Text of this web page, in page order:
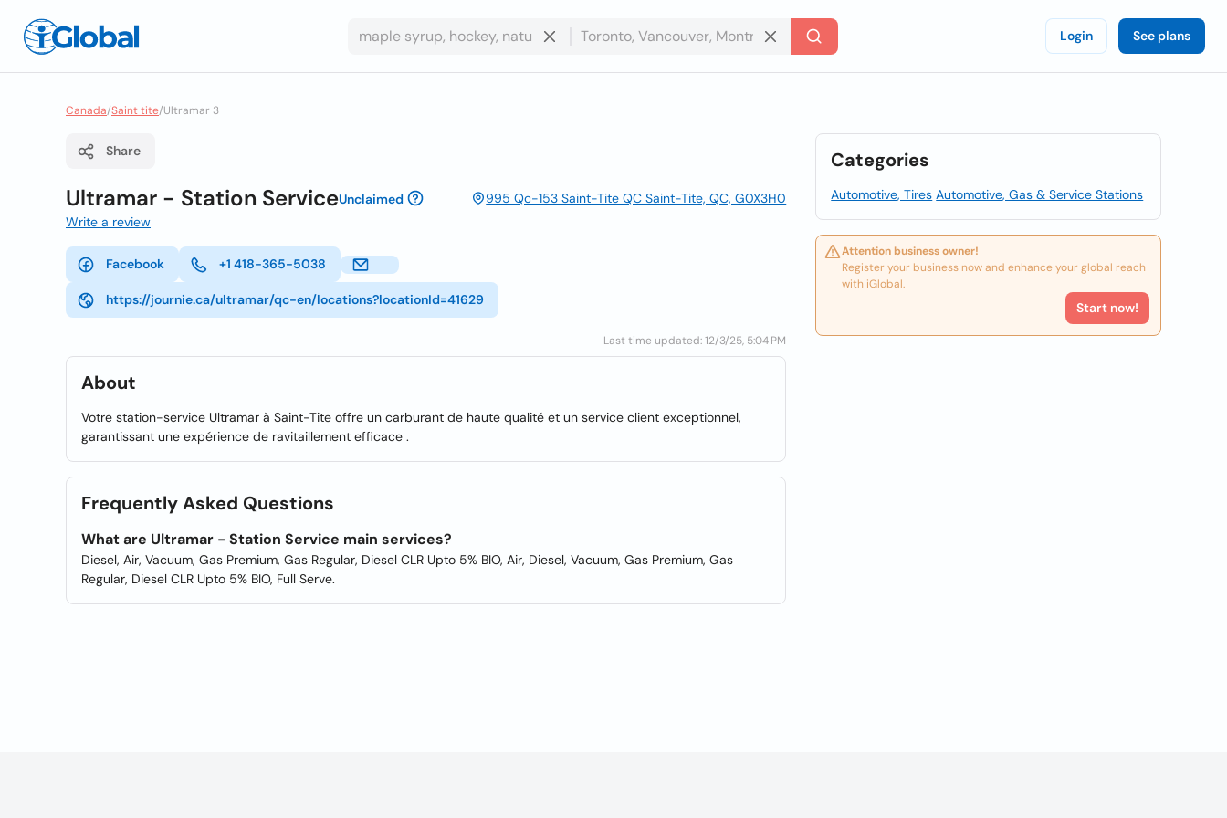
Login See plans
Canada/Saint tite/Ultramar 3
Share
Ultramar - Station ServiceUnclaimed
995 Qc-153 Saint-Tite QC Saint-Tite, QC, G0X3H0
Write a review
Facebook +1 418-365-5038
https://journie.ca/ultramar/qc-en/locations?locationId=41629
Last time updated: 12/3/25, 5:04 PM
About
Votre station-service Ultramar à Saint-Tite offre un carburant de haute qualité et un service client exceptionnel,
garantissant une expérience de ravitaillement efficace .
Frequently Asked Questions
What are Ultramar - Station Service main services?
Diesel, Air, Vacuum, Gas Premium, Gas Regular, Diesel CLR Upto 5% BIO, Air, Diesel, Vacuum, Gas Premium, Gas
Regular, Diesel CLR Upto 5% BIO, Full Serve.
Categories
Automotive, Tires Automotive, Gas & Service Stations
Attention business owner!
Register your business now and enhance your global reach
with iGlobal.
Start now!